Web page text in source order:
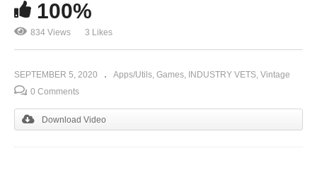
100%
834 Views 3 Likes
SEPTEMBER 5, 2020 Apps/Utils Games INDUSTRY VETS Vintage
0 Comments
Download Video